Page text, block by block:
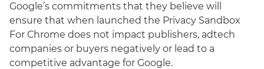
Google’s commitments that they believe will
ensure that when launched the Privacy Sandbox
For Chrome does not impact publishers, adtech
companies or buyers negatively or lead to a
competitive advantage for Google.